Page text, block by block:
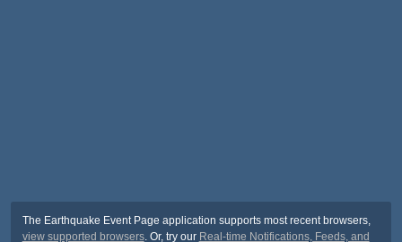
The Earthquake Event Page application supports most recent browsers,
view supported browsers. Or, try our Real-time Notifications, Feeds, and